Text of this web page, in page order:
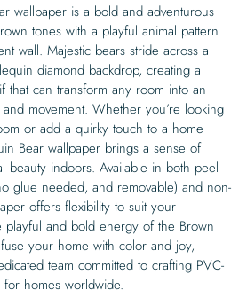
wallpaper is a bold and adventurous
tones with a playful animal pattern
wall. Majestic bears stride across a
diamond backdrop, creating a
that can transform any room into an
movement. Whether you’re looking
or add a quirky touch to a home
Bear wallpaper brings a sense of
beauty indoors. Available in both peel
glue needed, and removable) and non-
offers flexibility to suit your
playful and bold energy of the Brown
your home with color and joy,
team committed to crafting PVC-
homes worldwide.